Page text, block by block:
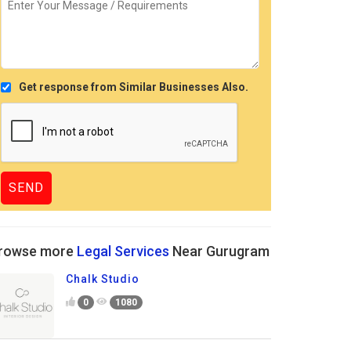
Get response from Similar Businesses Also.
more Legal Services Near Gurugram
Chalk Studio
0 1080